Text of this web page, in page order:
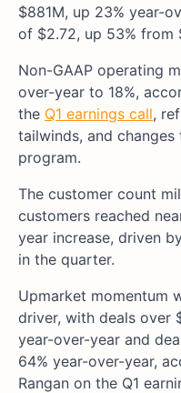
$881M, up 23% year-
of $2.72, up 53% from
Non-GAAP operating
over-year to 18%,
the Q1 earnings call,
tailwinds, and
program.
The customer count
customers reached
year increase, driven
in the quarter.
Upmarket momentum
driver, with deals over
year-over-year and
64% year-over-year,
Rangan on the Q1